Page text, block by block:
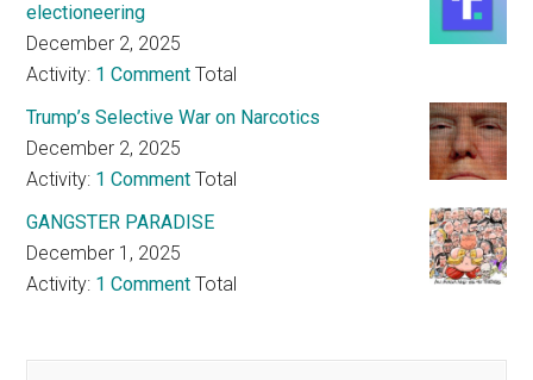
electioneering
December 2, 2025
Activity: 1 Comment Total
Trump’s Selective War on Narcotics
December 2, 2025
Activity: 1 Comment Total
GANGSTER PARADISE
December 1, 2025
Activity: 1 Comment Total